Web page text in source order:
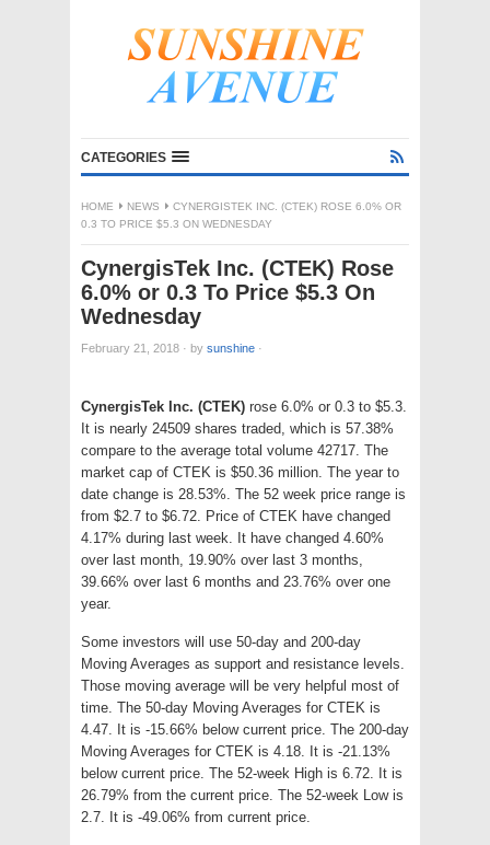
CATEGORIES
HOME NEWS
CYNERGISTEK INC. (CTEK) ROSE 6.0% OR
0.3 TO PRICE $5.3 ON WEDNESDAY
CynergisTek Inc. (CTEK) Rose
6.0% or 0.3 To Price $5.3 On
Wednesday
February 21, 2018 · by sunshine ·
CynergisTek Inc. (CTEK) rose 6.0% or 0.3 to $5.3.
It is nearly 24509 shares traded, which is 57.38%
compare to the average total volume 42717. The
market cap of CTEK is $50.36 million. The year to
date change is 28.53%. The 52 week price range is
from $2.7 to $6.72. Price of CTEK have changed
4.17% during last week. It have changed 4.60%
over last month, 19.90% over last 3 months,
39.66% over last 6 months and 23.76% over one
year.
Some investors will use 50-day and 200-day
Moving Averages as support and resistance levels.
Those moving average will be very helpful most of
time. The 50-day Moving Averages for CTEK is
4.47. It is -15.66% below current price. The 200-day
Moving Averages for CTEK is 4.18. It is -21.13%
below current price. The 52-week High is 6.72. It is
26.79% from the current price. The 52-week Low is
2.7. It is -49.06% from current price.